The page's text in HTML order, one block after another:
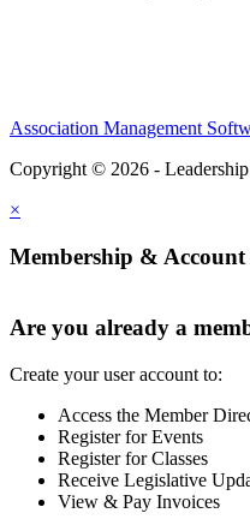
Association Management
Copyright © 2026 -
×
Membership & Account
Are you already a
Create your user account to:
Access the Member
Register for Events
Register for Classes
Receive Legislative
View & Pay Invoices